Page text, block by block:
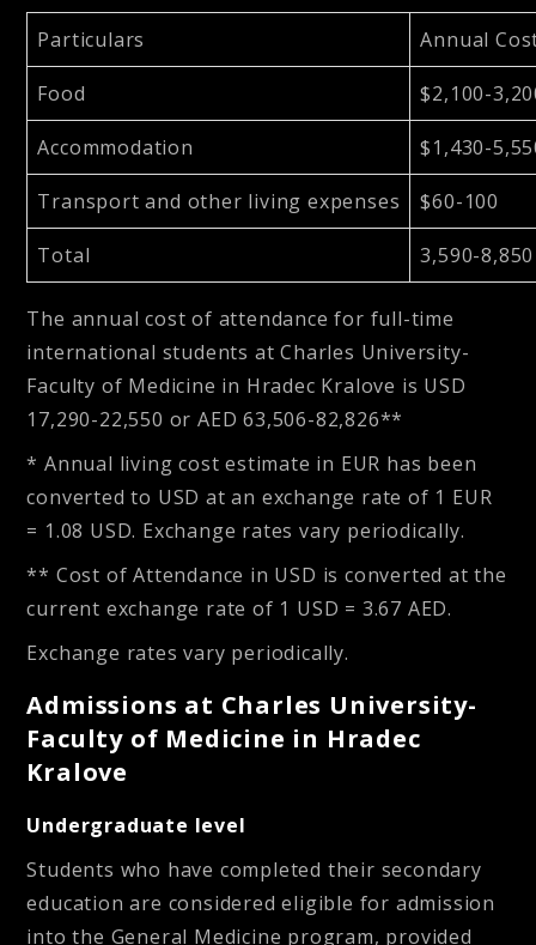
Particulars Annual
Food $2,100-
Accommodation $1,430-
Transport and other living expenses $60-100
Total 3,590-8,850
The annual cost of attendance for full-time
international students at Charles University-
Faculty of Medicine in Hradec Kralove is USD
17,290-22,550 orAED 63,506-82,826**
* Annual living cost estimate in EUR has been
converted to USD at an exchange rate of 1 EUR
= 1.08 USD. Exchange rates vary periodically.
** Cost of Attendance in USD is converted at the
current exchange rate of 1 USD = 3.67 AED.
Exchange rates vary periodically.
Admissions at Charles University-
Faculty of Medicine in Hradec
Kralove
Undergraduate level
Students who have completed their secondary
education are considered eligible for admission
into the General Medicine program, provided